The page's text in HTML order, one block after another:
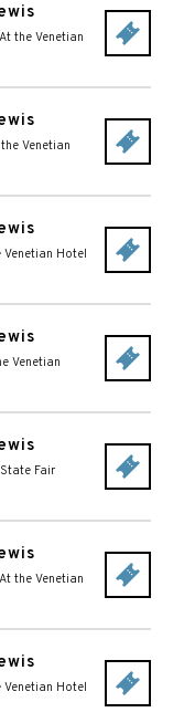
the Venetian
Venetian
Hotel
Venetian
Fair
the Venetian
Hotel